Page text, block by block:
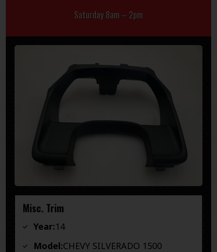
Saturday 8am – 2pm
Misc. Trim
Year:14
Model:CHEVY SILVERADO 1500